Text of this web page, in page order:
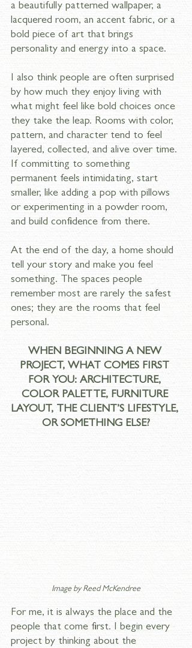
a beautifully patterned wallpaper, a
lacquered room, an accent fabric, or a
bold piece of art that brings
personality and energy into a space.
I also think people are often surprised
by how much they enjoy living with
what might feel like bold choices once
they take the leap. Rooms with color,
pattern, and character tend to feel
layered, collected, and alive over time.
If committing to something
permanent feels intimidating, start
smaller, like adding a pop with pillows
or experimenting in a powder room,
and build confidence from there.
At the end of the day, a home should
tell your story and make you feel
something. The spaces people
remember most are rarely the safest
ones; they are the rooms that feel
personal.
WHEN BEGINNING A NEW
PROJECT, WHAT COMES FIRST
FOR YOU: ARCHITECTURE,
COLOR PALETTE, FURNITURE
LAYOUT, THE CLIENT’S LIFESTYLE,
OR SOMETHING ELSE?
Image by Reed McKendree
For me, it is always the place and the
people that come first. I begin every
project by thinking about the